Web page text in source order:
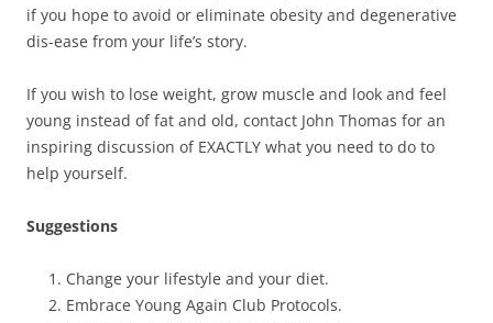
if you hope to avoid or eliminate obesity and degenerative
dis-ease from your life’s story.
If you wish to lose weight, grow muscle and look and feel
young instead of fat and old, contact John Thomas for an
inspiring discussion of EXACTLY what you need to do to
help yourself.
Suggestions
Change your lifestyle and your diet.
Embrace Young Again Club Protocols.